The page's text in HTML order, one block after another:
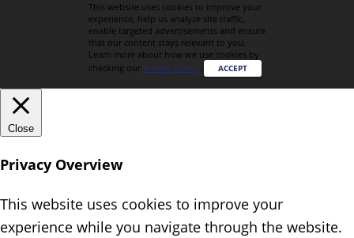
This website uses cookies to improve your
experience, help us analyze site traffic,
enable targeted advertisements and ensure
that our content stays relevant to you.
Learn more about how we use cookies by
checking our Privacy Policy. ACCEPT
Close
Privacy Overview
This website uses cookies to improve your
experience while you navigate through the website.